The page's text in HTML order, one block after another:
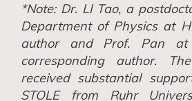
*Note: Dr. LITao, a
Department of Physics at
authorandProf. Pan at
corresponding author.
received substantial
STOLEfrom Ruhr